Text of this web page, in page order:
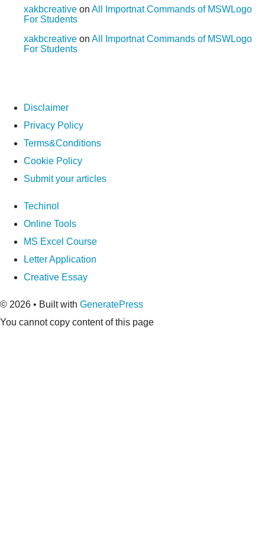
xakbcreative on All Importnat Commands of MSWLogo
For Students
xakbcreative on All Importnat Commands of MSWLogo
For Students
Disclaimer
Privacy Policy
Terms&Conditions
Cookie Policy
Submit your articles
Techinol
Online Tools
MS Excel Course
Letter Application
Creative Essay
© 2026 • Built with GeneratePress
You cannot copy content of this page